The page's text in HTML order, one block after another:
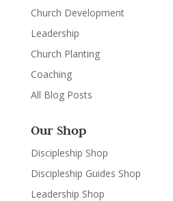
Church Development
Leadership
Church Planting
Coaching
All Blog Posts
Our Shop
Discipleship Shop
Discipleship Guides Shop
Leadership Shop